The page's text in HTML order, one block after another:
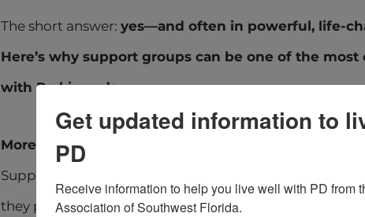
The short answer: yes—and often in powerful, life-
Here’s why support groups can be one of the
with Parkinson’s.
More Than Talking: The Real Value of PD Support
Support groups are not just about sharing feelings
they provide connection, education, and practical
Get updated information to
PD
Receive information to help you live well with PD from
Association of Southwest Florida.